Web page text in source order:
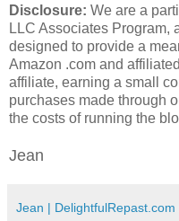
Disclosure: We are a
LLC Associates Program,
designed to provide a
Amazon .com and
affiliate, earning a small
purchases made through
the costs of running the
Jean
Jean | DelightfulRepast.com